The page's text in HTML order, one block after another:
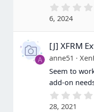
6, 2024
A
[J] XFRM
anne51
Seem to
add-on
28, 2021